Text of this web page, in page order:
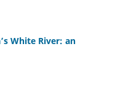
White River: an